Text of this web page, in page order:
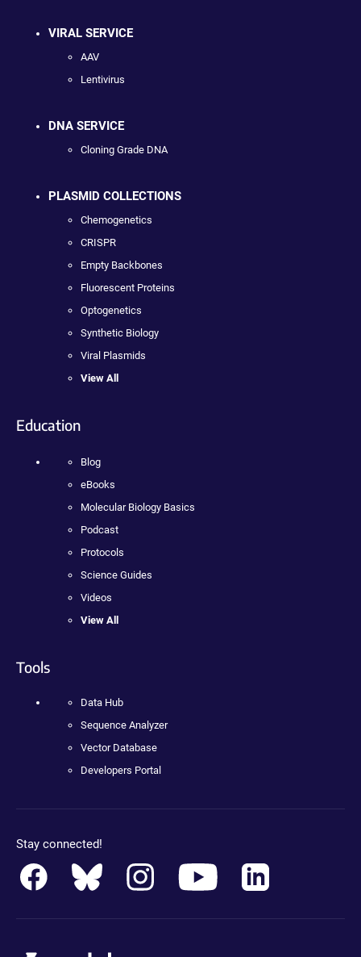
VIRAL SERVICE
AAV
Lentivirus
DNA SERVICE
Cloning Grade DNA
PLASMID COLLECTIONS
Chemogenetics
CRISPR
Empty Backbones
Fluorescent Proteins
Optogenetics
Synthetic Biology
Viral Plasmids
View All
Education
Blog
eBooks
Molecular Biology Basics
Podcast
Protocols
Science Guides
Videos
View All
Tools
Data Hub
Sequence Analyzer
Vector Database
Developers Portal
Stay connected!